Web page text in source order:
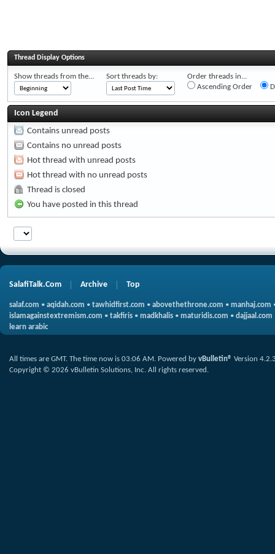
Thread Display Options
Show threads from the... Sort threads by:
Order threads in...
Ascending Order
Icon Legend
Contains unread posts
Contains no unread posts
Hot thread with unread posts
Hot thread with no unread posts
Thread is closed
You have posted in this thread
SalafiTalk.Com Archive Top
salaf.com • aqidah.com • tawhidfirst.com • abovethethrone.com • manhaj.com
islamagainstextremism.com • takfiris • madkhalis • maturidis.com • dajjaal.com
learn arabic
All times are GMT. The time now is 03:06 AM. Powered by vBulletin® Version
Copyright © 2026 vBulletin Solutions, Inc. All rights reserved.